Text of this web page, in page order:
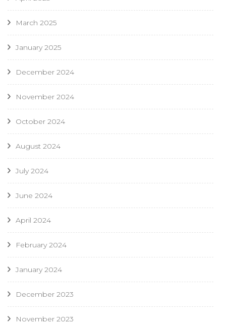
March 2025
January 2025
December 2024
November 2024
October 2024
August 2024
July 2024
June 2024
April 2024
February 2024
January 2024
December 2023
November 2023